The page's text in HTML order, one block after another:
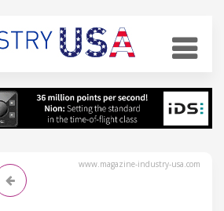
www.magazine-industry-usa.com